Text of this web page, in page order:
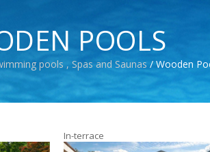
POOLS
pools , Spas and Saunas / Wooden
In-terrace